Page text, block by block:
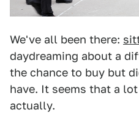
We've all been there:
daydreaming about a
the chance to buy but
have. It seems that a
actually.